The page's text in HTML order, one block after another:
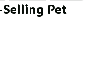
Selling Pet